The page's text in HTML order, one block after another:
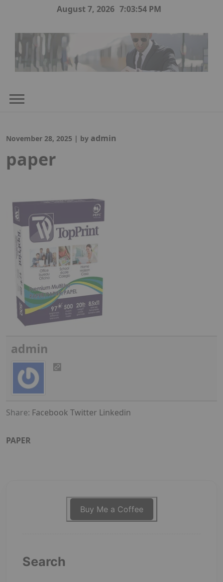
August 7, 2026 7:03:55 PM
November 28, 2025 | by admin
paper
admin
Share: Facebook Twitter Linkedin
PAPER
Buy Me a Coffee
Search